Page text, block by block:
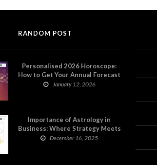
RANDOM POST
Personalised 2026 Horoscope:
How to Get Your Annual Forecast
on Astropatri
January 12, 2026
Importance of Astrology in
Business: Where Strategy Meets
Timing
December 16, 2025